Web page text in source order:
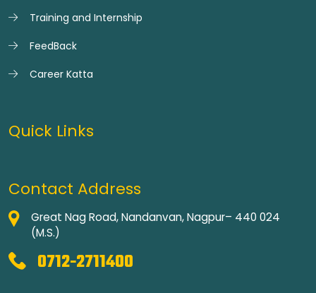
Training and Internship
FeedBack
Career Katta
Quick Links
Contact Address
Great Nag Road, Nandanvan, Nagpur– 440 024
(M.S.)
0712-2711400